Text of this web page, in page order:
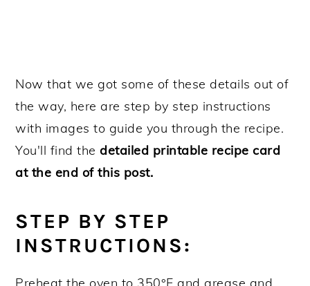
Now that we got some of these details out of
the way, here are step by step instructions
with images to guide you through the recipe.
You'll find thedetailed printable recipe card
at the end of this post.
STEP BY STEP
INSTRUCTIONS:
Preheat the oven to 350°F and grease and